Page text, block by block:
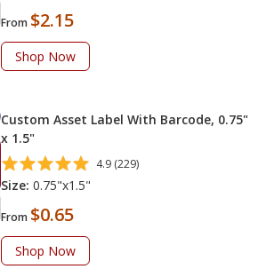
From $2.15
Shop Now
Custom Asset Label With Barcode, 0.75"
x 1.5"
4.9 (229)
Size: 0.75"x1.5"
From $0.65
Shop Now